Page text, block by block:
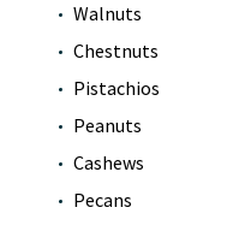
Walnuts
Chestnuts
Pistachios
Peanuts
Cashews
Pecans